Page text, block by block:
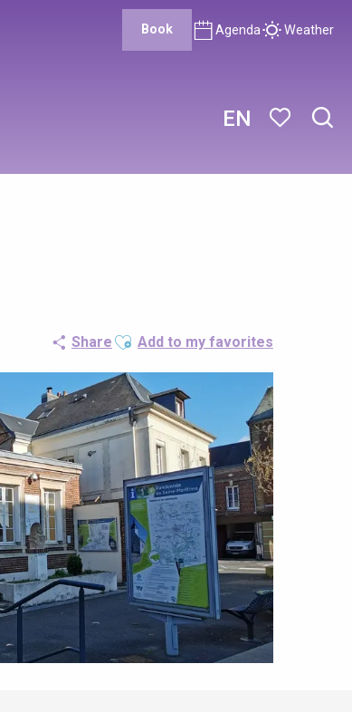
EN
Book Agenda Weather
Share Ajouter aux favoris
Add to my favorites